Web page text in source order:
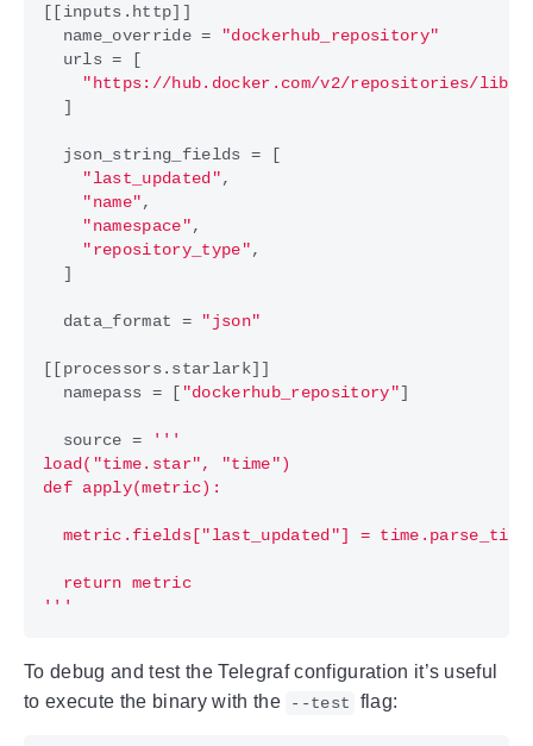
[[inputs . http]]
name_override =
"dockerhub_repository"
urls =
[
"https://hub.docker.com/v2/repositories/
]
json_string_fields =
[
"last_updated",
"name",
"namespace",
"repository_type",
]
data_format = "json"
[[processors. starlark]]
namepass = [ "dockerhub_repository"]
source =
  return metric
'''
To debug and test the Telegraf configuration it’s useful
to execute the binary with the
--test flag: